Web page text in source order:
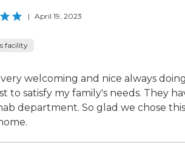
| April 19, 2023
facility
welcoming and nice always
to satisfy my family's needs. They
department. So glad we chose this